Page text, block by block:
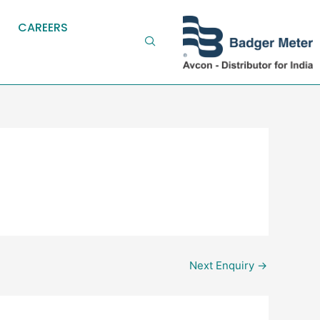
CAREERS
Next Enquiry →